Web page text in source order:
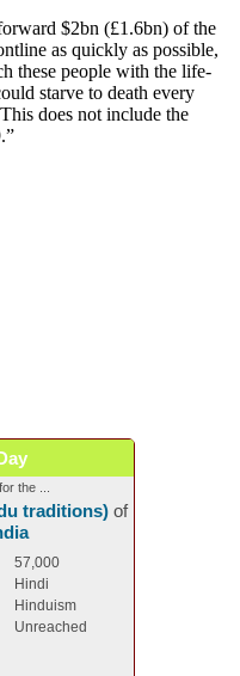
$2bn (£1.6bn) of the
as quickly as possible,
these people with the life-
starve to death every
does not include the
the ...
traditions) of
57,000
Hindi
Hinduism
Unreached